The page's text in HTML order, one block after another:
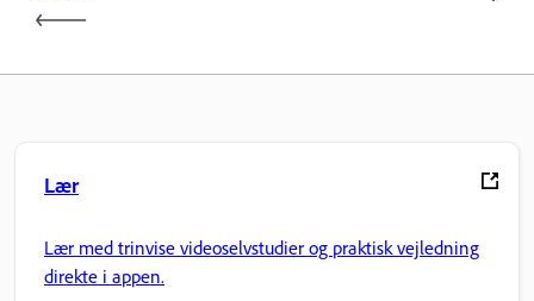
Lær
Lær med trinvise videoselvstudier og praktisk vejledning
direkte i appen.